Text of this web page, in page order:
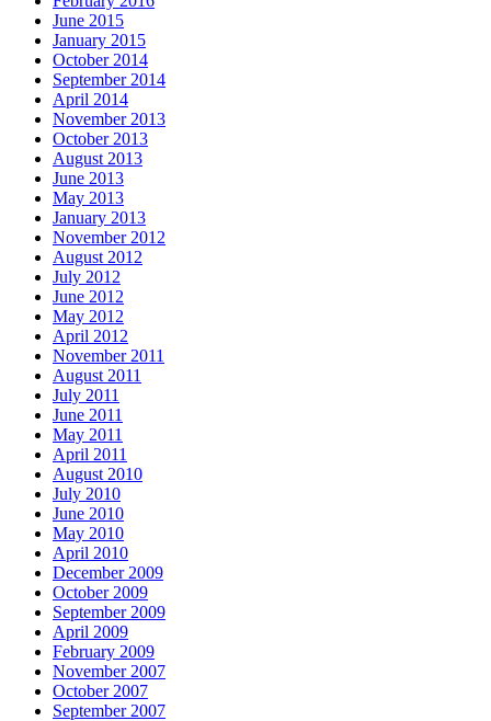
June 2015
January 2015
October 2014
September 2014
April 2014
November 2013
October 2013
August 2013
June 2013
May 2013
January 2013
November 2012
August 2012
July 2012
June 2012
May 2012
April 2012
November 2011
August 2011
July 2011
June 2011
May 2011
April 2011
August 2010
July 2010
June 2010
May 2010
April 2010
December 2009
October 2009
September 2009
April 2009
February 2009
November 2007
October 2007
September 2007